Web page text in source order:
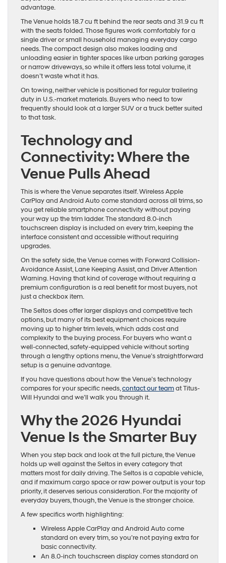
advantage.
The Venue holds 18.7 cu ft behind the rear seats and 31.9 cu ft
with the seats folded. Those figures work comfortably for a
single driver or small household managing everyday cargo
needs. The compact design also makes loading and
unloading easier in tighter spaces like urban parking garages
or narrow driveways, so while it offers less total volume, it
doesn’t waste what it has.
On towing, neither vehicle is positioned for regular trailering
duty in U.S.-market materials. Buyers who need to tow
frequently should look at a larger SUV or a truck better suited
to that task.
Technology and
Connectivity: Where the
Venue Pulls Ahead
This is where the Venue separates itself. Wireless Apple
CarPlay and Android Auto come standard across all trims, so
you get reliable smartphone connectivity without paying
your way up the trim ladder. The standard 8.0-inch
touchscreen display is included on every trim, keeping the
interface consistent and accessible without requiring
upgrades.
On the safety side, the Venue comes with Forward Collision-
Avoidance Assist, Lane Keeping Assist, and Driver Attention
Warning. Having that kind of coverage without requiring a
premium configuration is a real benefit for most buyers, not
just a checkbox item.
The Seltos does offer larger displays and competitive tech
options, but many of its best equipment choices require
moving up to higher trim levels, which adds cost and
complexity to the buying process. For buyers who want a
well-connected, safety-equipped vehicle without sorting
through a lengthy options menu, the Venue’s straightforward
setup is a genuine advantage.
If you have questions about how the Venue’s technology
compares for your specific needs,contact our teamat Titus-
Will Hyundai and we’ll walk you through it.
Why the 2026 Hyundai
Venue Is the Smarter Buy
When you step back and look at the full picture, the Venue
holds up well against the Seltos in every category that
matters most for daily driving. The Seltos is a capable vehicle,
and if maximum cargo space or raw power output is your top
priority, it deserves serious consideration. For the majority of
everyday buyers, though, the Venue is the stronger choice.
A few specifics worth highlighting:
Wireless Apple CarPlay and Android Auto come
standard on every trim, so you’re not paying extra for
basic connectivity.
An 8.0-inch touchscreen display comes standard on